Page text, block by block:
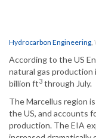
Hydrocarbon Engineering,
According to the US
natural gas production
billion ft3 through July.
The Marcellus region
the US, and accounts
production. The EIA